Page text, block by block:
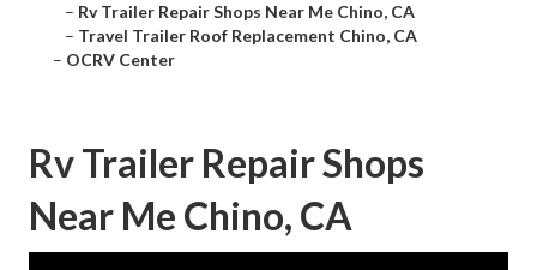
– Rv Trailer Repair Shops Near Me Chino, CA
– Travel Trailer Roof Replacement Chino, CA
– OCRV Center
Rv Trailer Repair Shops
Near Me Chino, CA